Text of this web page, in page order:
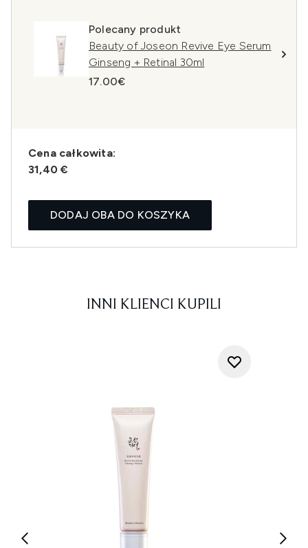
Polecany produkt
Beauty of Joseon Revive Eye Serum
Ginseng + Retinal 30ml
17.00€
Cena całkowita:
31,40 €
DODAJ OBA DO KOSZYKA
INNI KLIENCI KUPILI